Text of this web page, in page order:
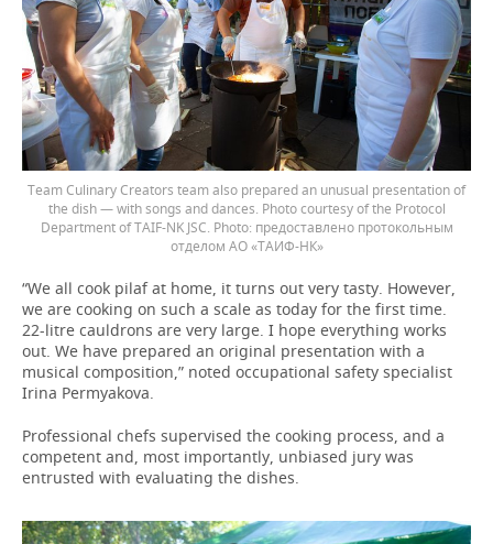
Team Culinary Creators team also prepared an unusual presentation of
the dish — with songs and dances. Photo courtesy of the Protocol
Department of TAIF-NK JSC.
предоставлено протокольным
отделом АО «ТАИФ-НК»
“We all cook pilaf at home, it turns out very tasty. However,
we are cooking on such a scale as today for the first time.
22-litre cauldrons are very large. I hope everything works
out. We have prepared an original presentation with a
musical composition,” noted occupational safety specialist
Irina Permyakova.
Professional chefs supervised the cooking process, and a
competent and, most importantly, unbiased jury was
entrusted with evaluating the dishes.